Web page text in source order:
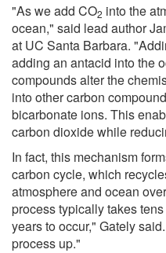
"As we add CO2 into the
ocean," said lead author
at UC Santa Barbara.
adding an antacid into the
compounds alter the
into other carbon
bicarbonate ions. This
carbon dioxide while
In fact, this mechanism
carbon cycle, which
atmosphere and ocean
process typically takes
years to occur," Gately
process up."